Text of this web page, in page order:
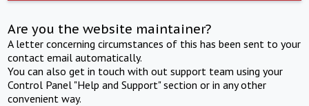
Are you the website maintainer?
A letter concerning circumstances of this has been sent to your
contact email automatically.
You can also get in touch with out support team using your
Control Panel "Help and Support" section or in any other
convenient way.